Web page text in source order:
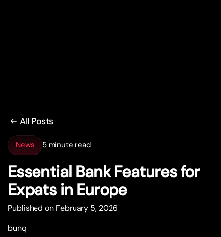
All Posts
News 5 minute read
Essential Bank Features for
Expats in Europe
Published on February 5, 2026
bunq